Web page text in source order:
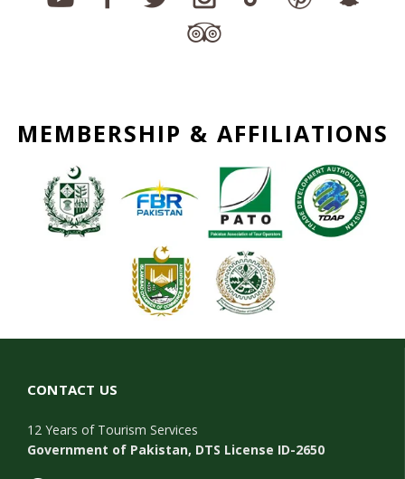
MEMBERSHIP & AFFILIATIONS
CONTACT US
12 Years of Tourism Services
Government of Pakistan, DTS License ID-2650